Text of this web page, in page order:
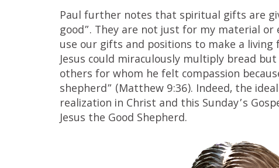
Paul further notes that spiritual gifts are
good”. They are not just for my material
use our gifts and positions to make a
Jesus could miraculously multiply bread
others for whom he felt compassion
shepherd” (Matthew 9:36). Indeed, the
realization in Christ and this Sunday’s
Jesus the Good Shepherd.